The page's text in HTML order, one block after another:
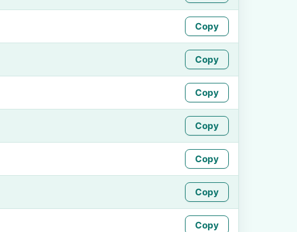
Copy
Copy
Copy
Copy
Copy
Copy
Copy